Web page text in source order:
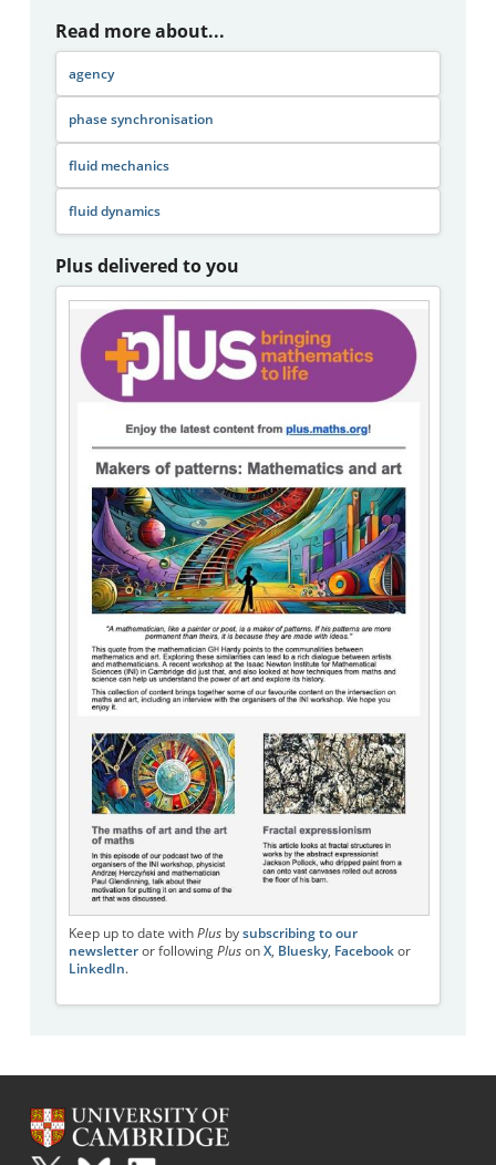
Read more about...
agency
phase synchronisation
fluid mechanics
fluid dynamics
Plus delivered to you
Keep up to date with Plusby subscribing to our
newsletteror following Pluson X, Bluesky, Facebookor
LinkedIn.